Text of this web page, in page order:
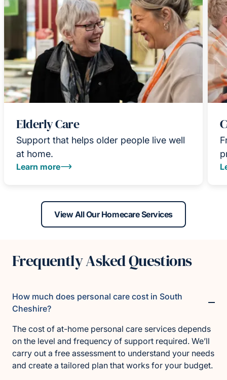
Elderly Care
Support that helps older people live well
at home.
Learn more
View All Our Homecare Services
Frequently Asked Questions
How much does personal care cost in South
Cheshire?
The cost of at-home personal care services depends
on the level and frequency of support required. We’ll
carry out a free assessment to understand your needs
and create a tailored plan that works for your budget.